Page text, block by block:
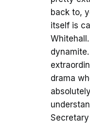
back to,
itself is
drama